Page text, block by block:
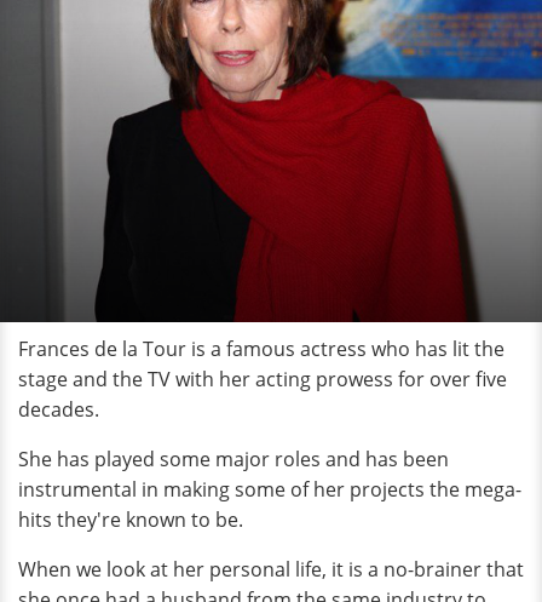
Frances de la Tour is a famous actress who has lit the
stage and the TV with her acting prowess for over five
decades.
She has played some major roles and has been
instrumental in making some of her projects the mega-
hits they're known to be.
When we look at her personal life, it is a no-brainer that